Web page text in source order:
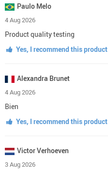
Paulo Melo
4 Aug 2026
Product quality testing
Yes, I recommend this product
Alexandra Brunet
4 Aug 2026
Bien
Yes, I recommend this product
Victor Verhoeven
3 Aug 2026